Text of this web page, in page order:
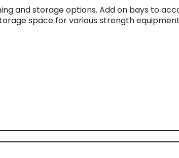
and storage options. Add on bays to
space for various strength